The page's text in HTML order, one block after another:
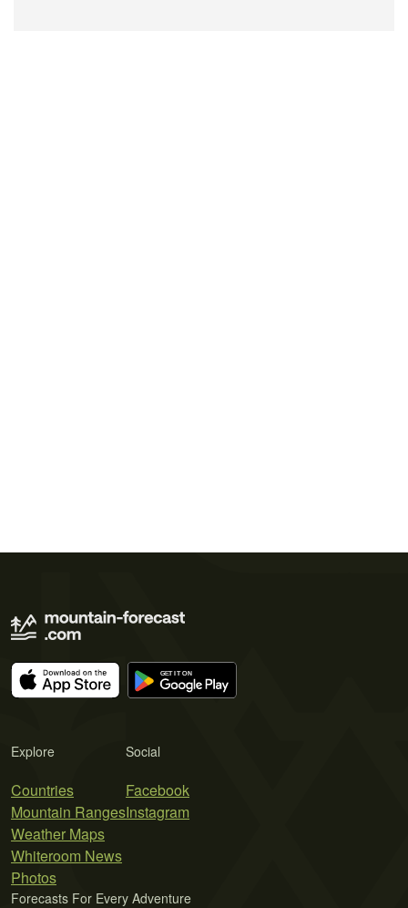
Explore
Countries
Mountain Ranges
Weather Maps
Whiteroom News
Photos
Social
Facebook
Instagram
Forecasts For Every Adventure